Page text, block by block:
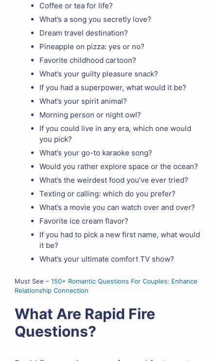
Coffee or tea for life?
What’s a song you secretly love?
Dream travel destination?
Pineapple on pizza: yes or no?
Favorite childhood cartoon?
What’s your guilty pleasure snack?
If you had a superpower, what would it be?
What’s your spirit animal?
Morning person or night owl?
If you could live in any era, which one would
you pick?
What’s your go-to karaoke song?
Would you rather explore space or the ocean?
What’s the weirdest food you’ve ever tried?
Texting or calling: which do you prefer?
What’s a movie you can watch over and over?
Favorite ice cream flavor?
If you had to pick a new first name, what would
it be?
What’s your ultimate comfort TV show?
Must See – 150+ Romantic Questions For Couples: Enhance
Relationship Connection
What Are Rapid Fire
Questions?